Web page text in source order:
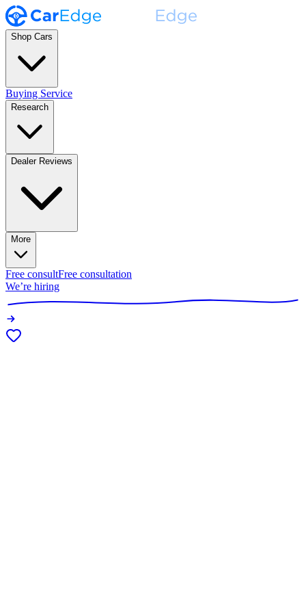
Shop Cars
Buying Service
Research
Dealer Reviews
More
Free consultFree consultation
We’re hiring